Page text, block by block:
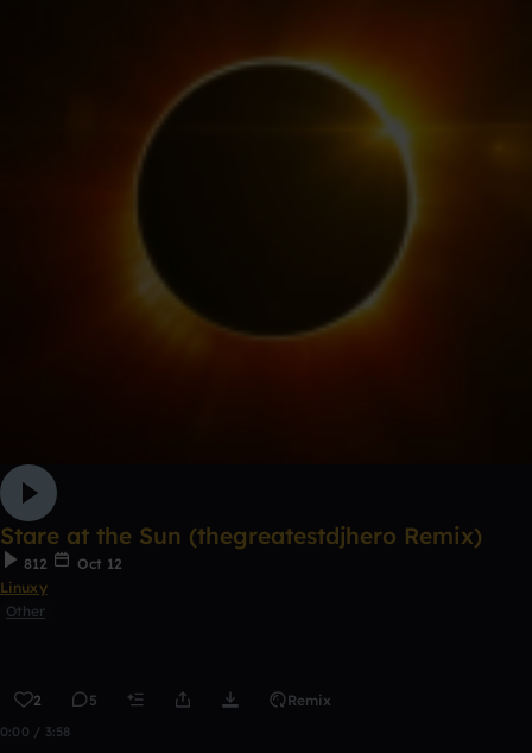
Stare at the Sun (thegreatestdjhero Remix)
812
Oct 12
Linuxy
Other
2 5 Remix
0:00 / 3:58